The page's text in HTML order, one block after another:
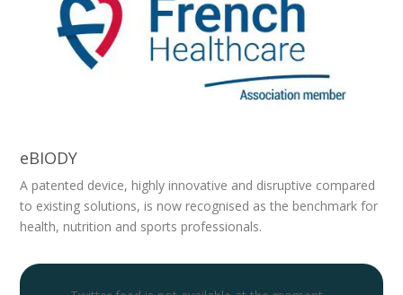
eBIODY
A patented device, highly innovative and disruptive compared
to existing solutions, is now recognised as the benchmark for
health, nutrition and sports professionals.